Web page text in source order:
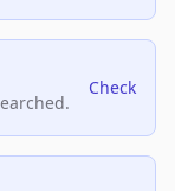
Check